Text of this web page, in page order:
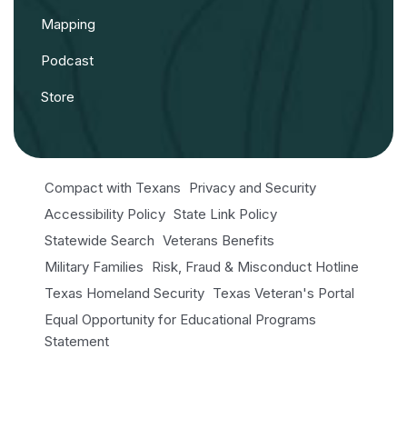
Mapping
Podcast
Store
Compact with Texans Privacy and Security
Accessibility Policy State Link Policy
Statewide Search Veterans Benefits
Military Families Risk, Fraud & Misconduct Hotline
Texas Homeland Security Texas Veteran's Portal
Equal Opportunity for Educational Programs
Statement